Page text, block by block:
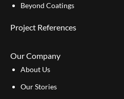
Beyond Coatings
Project References
Our Company
About Us
Our Stories